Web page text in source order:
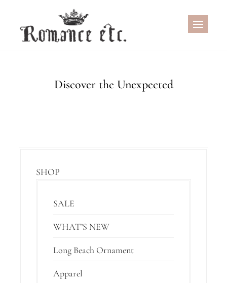
content
Discover the Unexpected
SHOP
SALE
WHAT’S NEW
Long Beach Ornament
Apparel